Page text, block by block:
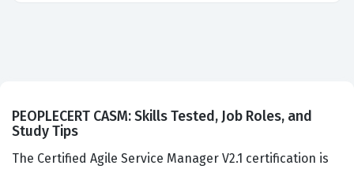
PEOPLECERT CASM: Skills Tested, Job Roles, and
Study Tips
The Certified Agile Service Manager V2.1 certification is